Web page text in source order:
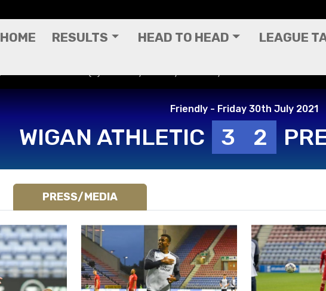
HOME RESULTS HEAD TO HEAD LEAGUE
Friendly - Friday 30th July 2021
WIGAN ATHLETIC 3 2
PRESS/MEDIA